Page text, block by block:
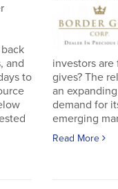
and
to
investors
gives? The
an
demand for
emerging
Read More